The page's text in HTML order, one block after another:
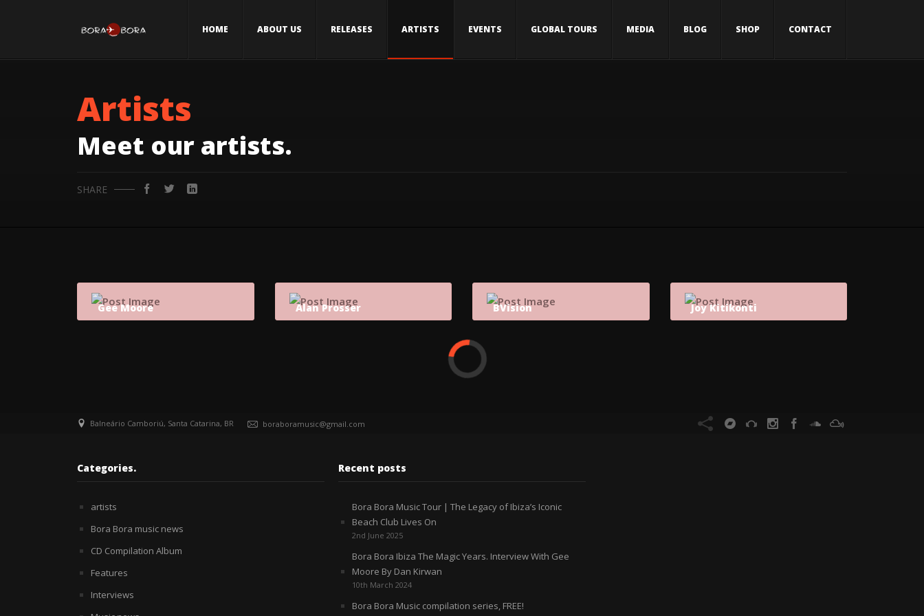
HOME ABOUT US RELEASES ARTISTS EVENTS GLOBAL TOURS MEDIA BLOG SHOP CONTACT
Artists
Meet our artists.
SHARE
Gee Moore Alan Prosser BVision Joy Kitikonti
Balneário Camboriú, Santa Catarina, BR boraboramusic@gmail.com
Categories.
artists
Bora Bora music news
CD Compilation Album
Features
Interviews
Recent posts
Bora Bora Music Tour | The Legacy of Ibiza’s Iconic
Beach Club Lives On
2nd June 2025
Bora Bora Ibiza The Magic Years. Interview With Gee
Moore By Dan Kirwan
10th March 2024
Bora Bora Music compilation series, FREE!